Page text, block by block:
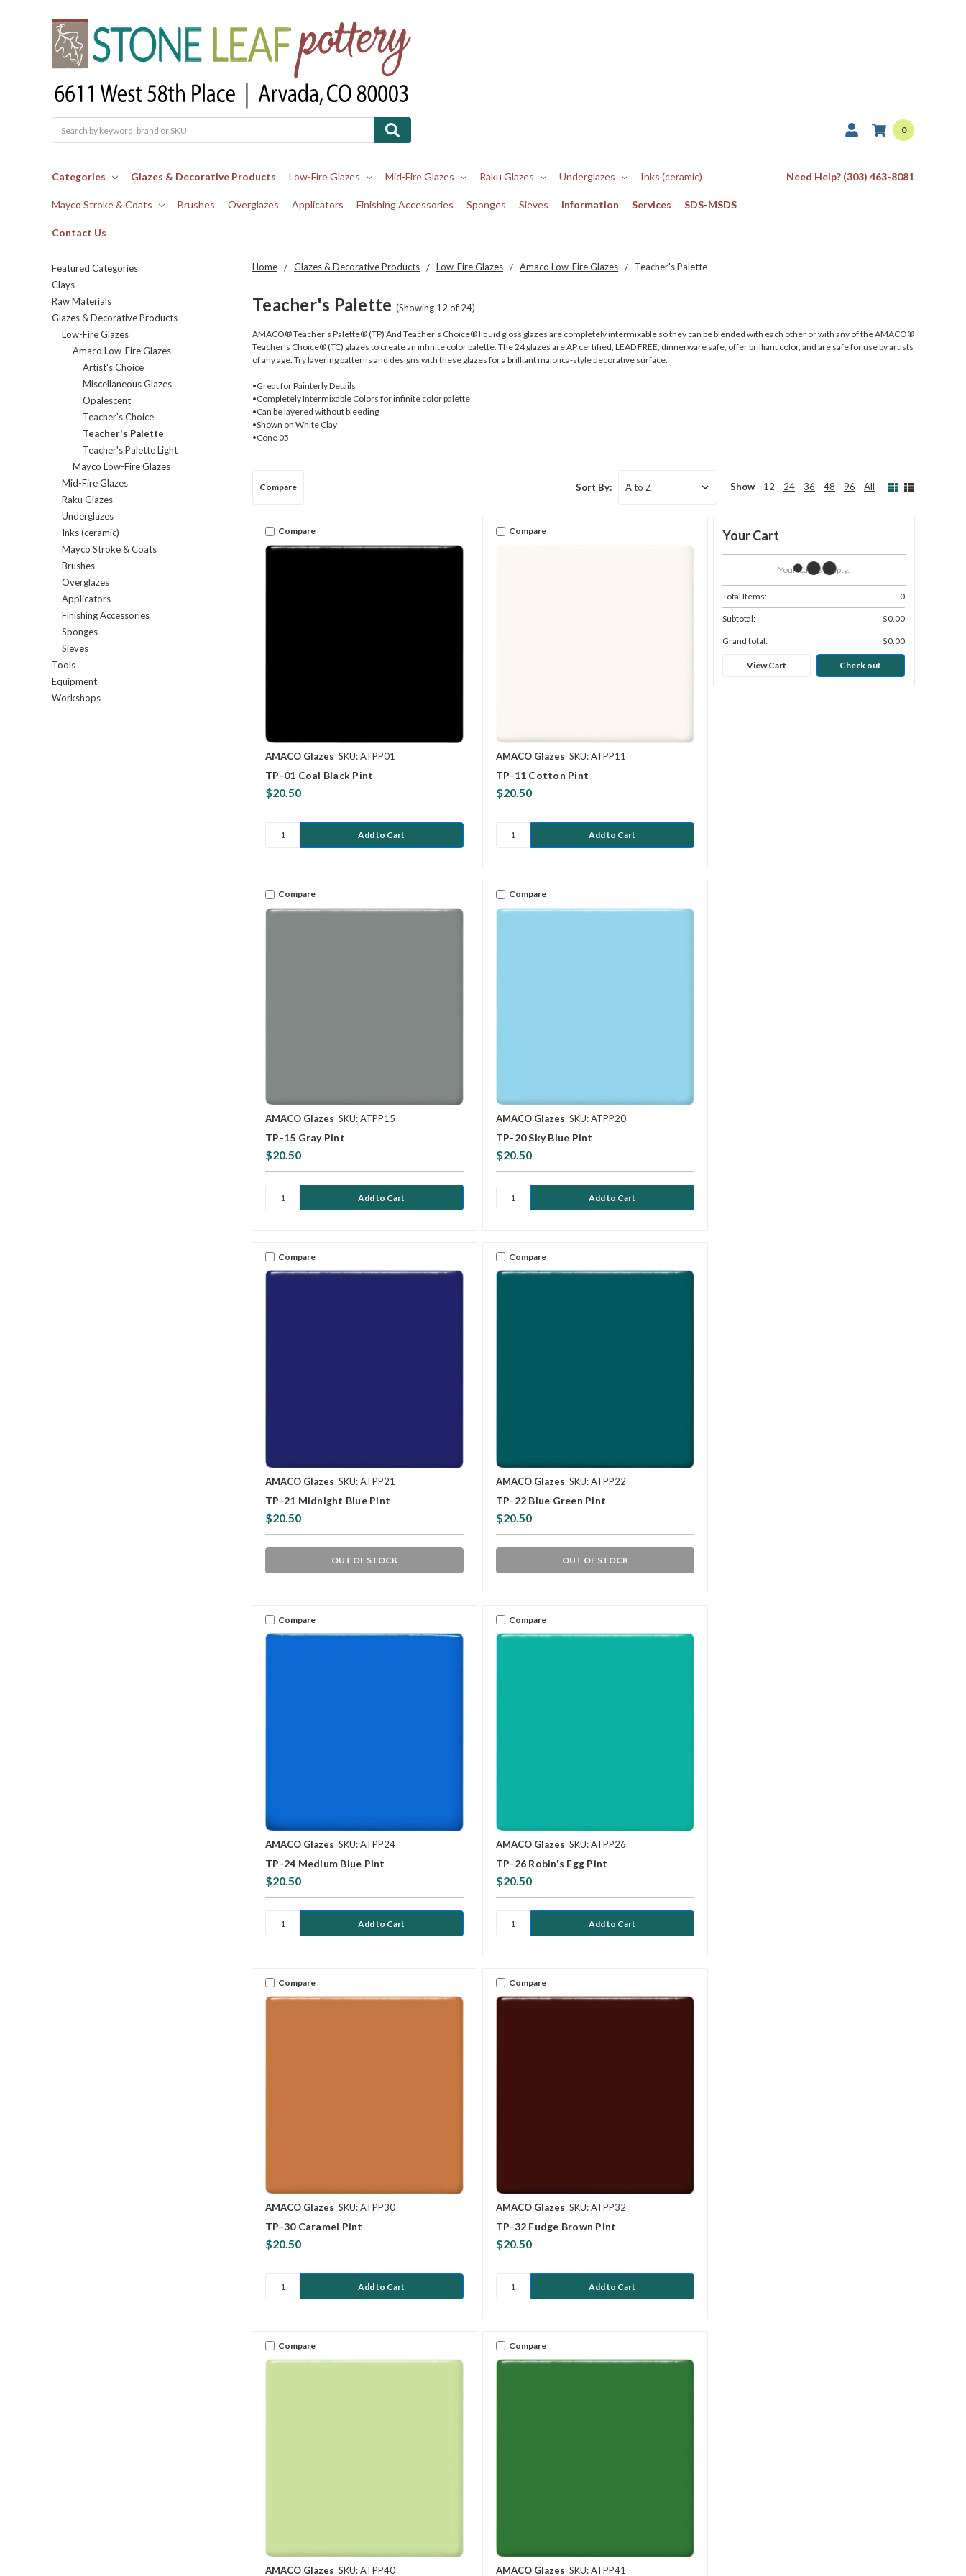
0
Categories Glazes & Decorative Products Low-Fire Glazes Mid-Fire Glazes Raku Glazes Underglazes Inks (ceramic)
Mayco Stroke & Coats Brushes Overglazes Applicators Finishing Accessories Sponges Sieves Information Services SDS-MSDS
Contact Us
Need Help? (303) 463-8081
Home Glazes & Decorative Products Low-Fire Glazes Amaco Low-Fire Glazes Teacher's Palette
Teacher's Palette (Showing 12 of 24)
AMACO® Teacher's Palette® (TP) And Teacher's Choice® liquid gloss glazes are completely intermixable so they can be blended with each other or with any of the AMACO®
Teacher's Choice® (TC) glazes to create an infinite color palette. The 24 glazes are AP certified, LEAD FREE, dinnerware safe, offer brilliant color, and are safe for use by artists
of any age. Try layering patterns and designs with these glazes for a brilliant majolica-style decorative surface.
•Great for Painterly Details
•Completely Intermixable Colors for infinite color palette
•Can be layered without bleeding
•Shown on White Clay
•Cone 05
Featured Categories
Clays
Raw Materials
Glazes & Decorative Products
Low-Fire Glazes
Amaco Low-Fire Glazes
Artist's Choice
Miscellaneous Glazes
Opalescent
Teacher's Choice
Teacher's Palette
Teacher's Palette Light
Mayco Low-Fire Glazes
Mid-Fire Glazes
Raku Glazes
Underglazes
Inks (ceramic)
Mayco Stroke & Coats
Brushes
Overglazes
Applicators
Finishing Accessories
Sponges
Sieves
Tools
Equipment
Workshops
Compare Sort By: Show 12 24 36 48 96 All
Compare
AMACO Glazes SKU: ATPP01
TP-01 Coal Black Pint
$20.50
Compare
AMACO Glazes SKU: ATPP11
TP-11 Cotton Pint
$20.50
Compare
AMACO Glazes SKU: ATPP15
TP-15 Gray Pint
$20.50
Compare
AMACO Glazes SKU: ATPP20
TP-20 Sky Blue Pint
$20.50
Compare
AMACO Glazes SKU: ATPP21
TP-21 Midnight Blue Pint
$20.50
OUT OF STOCK
Compare
AMACO Glazes SKU: ATPP22
TP-22 Blue Green Pint
$20.50
OUT OF STOCK
Compare
AMACO Glazes SKU: ATPP24
TP-24 Medium Blue Pint
$20.50
Compare
AMACO Glazes SKU: ATPP26
TP-26 Robin's Egg Pint
$20.50
Compare
AMACO Glazes SKU: ATPP30
TP-30 Caramel Pint
$20.50
Compare
AMACO Glazes SKU: ATPP32
TP-32 Fudge Brown Pint
$20.50
Compare
AMACO Glazes SKU: ATPP40
Compare
AMACO Glazes SKU: ATPP41
Your Cart
Your Cart Is Empty.
Total Items: 0
Subtotal: $0.00
Grand total: $0.00
View Cart Check out